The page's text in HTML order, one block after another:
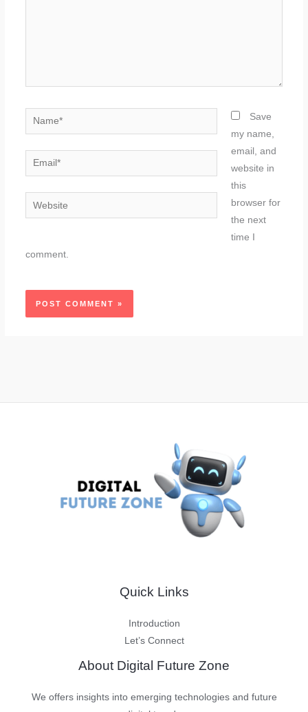
Name*
Email*
Website
Save
my name,
email, and
website in
this
browser for
the next
time I
comment.
Quick Links
Introduction
Let’s Connect
About Digital Future Zone
We offers insights into emerging technologies and future